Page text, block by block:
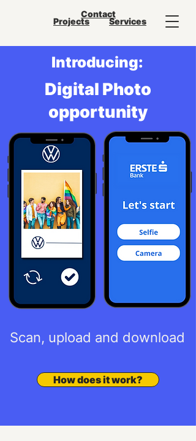
Services
Projects
Contact
Introducing:
Digital Photo
opportunity
Scan, upload and download
How does it work?